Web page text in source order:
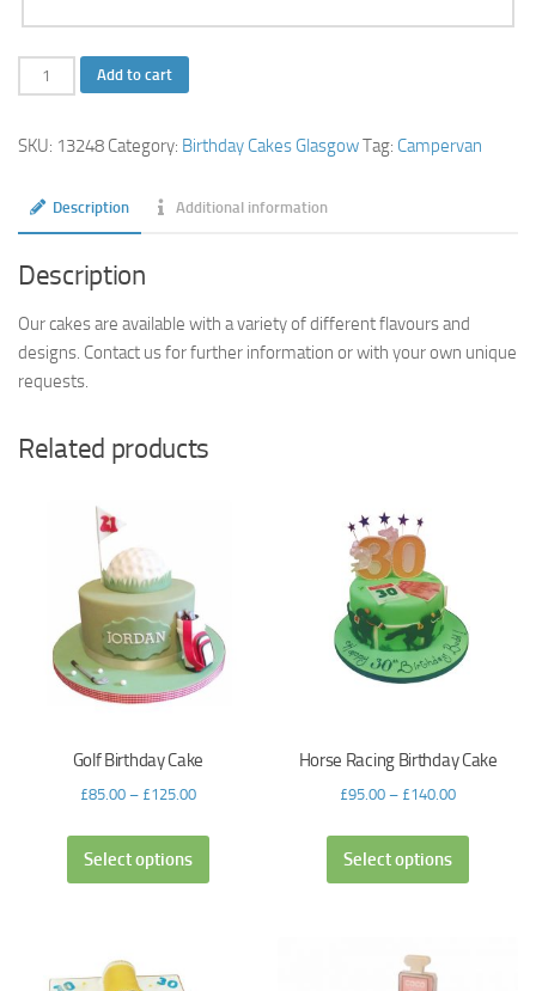
Campervan-
Birthday-
quantity
Add to cart
SKU: 13248 Category: Birthday Cakes GlasgowTag: Campervan
Description Additional information
Description
Our cakes are available with a variety of different flavours and
designs. Contact us for further information or with your own unique
requests.
Related products
Golf Birthday Cake
£85.00– £125.00
Select options
Horse Racing Birthday Cake
£95.00 – £140.00
Select options